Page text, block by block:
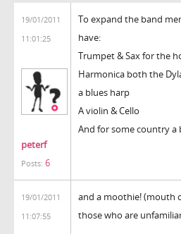
19/01/2011
11:01:25
peterf
Posts: 6
To expand the band
have:
Trumpet & Sax for the
Harmonica both the
a blues harp
A violin & Cello
And for some country a
19/01/2011
11:07:55
and a moothie! (mouth
those who are